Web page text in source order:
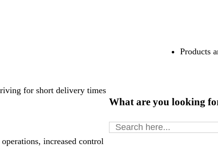
Products
for short delivery times
increased control
What are you looking
Search
for: